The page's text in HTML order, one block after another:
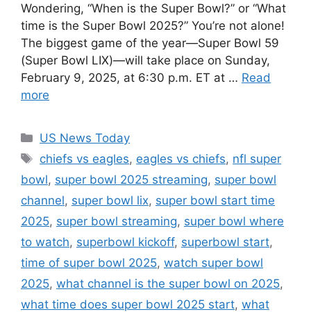
Wondering, “When is the Super Bowl?” or “What
time is the Super Bowl 2025?” You’re not alone!
The biggest game of the year—Super Bowl 59
(Super Bowl LIX)—will take place on Sunday,
February 9, 2025, at 6:30 p.m. ET at … Read
more
Categories
US News Today
Tags
chiefs vs eagles, eagles vs chiefs, nfl super
bowl, super bowl 2025 streaming, super bowl
channel, super bowl lix, super bowl start time
2025, super bowl streaming, super bowl where
to watch, superbowl kickoff, superbowl start,
time of super bowl 2025, watch super bowl
2025, what channel is the super bowl on 2025,
what time does super bowl 2025 start, what